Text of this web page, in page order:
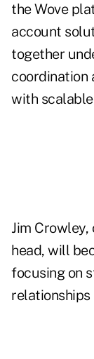
the Wove
account
together
coordination
with
Jim
head, will
focusing on
relationships